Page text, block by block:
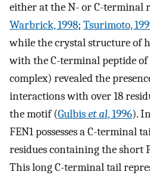
either at the N- or C-terminal
Warbrick, 1998; Tsurimoto,
while the crystal structure of
with the C-terminal peptide of
complex) revealed the
interactions with over 18
the motif (Gulbiset al, 1996).
FEN1 possesses a C-terminal
residues containing the short
This long C-terminal tail